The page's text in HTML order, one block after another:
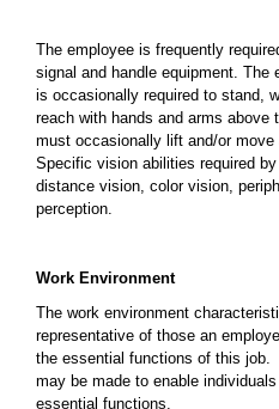
The employee is frequently
signal and handle equipment. The
is occasionally required to stand,
reach with hands and arms
must occasionally lift and/or move
Specific vision abilities required
distance vision, color vision,
perception.
Work Environment
The work environment
representative of those an
the essential functions of this job.
may be made to enable
essential functions.